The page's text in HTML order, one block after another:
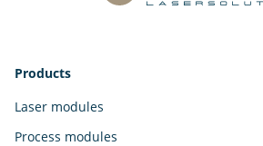
Products
Laser modules
Process modules